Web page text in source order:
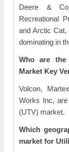
Deere &
Recreational
and Arctic Cat,
dominating in
Who are the
Market Key
Volcon,
Works Inc,
(UTV) market.
Which
market for